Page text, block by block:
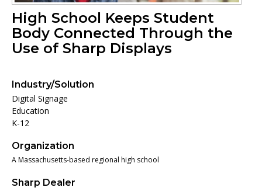
High School Keeps Student
Body Connected Through the
Use of Sharp Displays
Industry/Solution
Digital Signage
Education
K-12
Organization
A Massachusetts-based regional high school
Sharp Dealer